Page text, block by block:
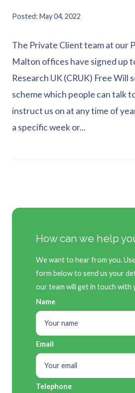
Posted May 04, 2022
The Private Client team at our
Malton offices have signed up
Research UK (CRUK) Free Will
scheme which people can talk
instruct us on at any time of
a specific week or...
How can we help
We want to hear from you.
form below to send us your
our team will get in touch with
Name
Email
Telephone